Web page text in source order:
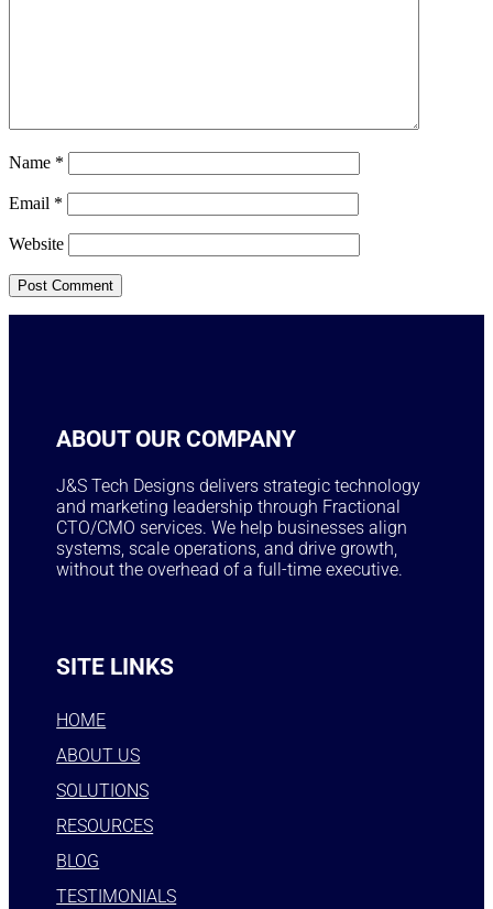
Name *
Email *
Website
ABOUT OUR COMPANY
J&S Tech Designs delivers strategic technology
and marketing leadership through Fractional
CTO/CMO services. We help businesses align
systems, scale operations, and drive growth,
without the overhead of a full-time executive.
SITE LINKS
HOME
ABOUT US
SOLUTIONS
RESOURCES
BLOG
TESTIMONIALS